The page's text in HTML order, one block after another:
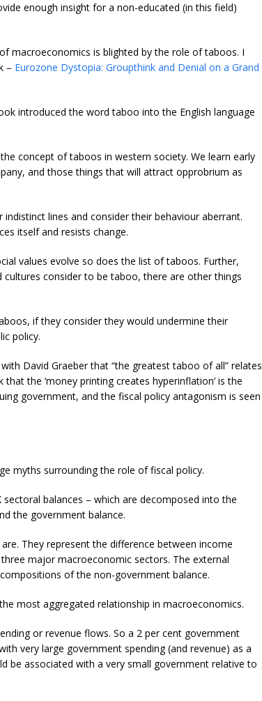
enough insight for a non-educated (in this field)
macroeconomics is blighted by the role of taboos. I
– Eurozone Dystopia: Groupthink and Denial on a Grand
introduced the word taboo into the English language
concept of taboos in western society. We learn early
and those things that will attract opprobrium as
lines and consider their behaviour aberrant.
itself and resists change.
values evolve so does the list of taboos. Further,
consider to be taboo, there are other things
if they consider they would undermine their
policy.
David Graeber that “the greatest taboo of all” relates
the ‘money printing creates hyperinflation’ is the
government, and the fiscal policy antagonism is seen
myths surrounding the role of fiscal policy.
balances – which are decomposed into the
the government balance.
They represent the difference between income
major macroeconomic sectors. The external
of the non-government balance.
most aggregated relationship in macroeconomics.
or revenue flows. So a 2 per cent government
very large government spending (and revenue) as a
be associated with a very small government relative to